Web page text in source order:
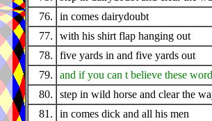
76.
in comes dairydoubt
77.
with his shirt flap hanging out
78.
five yards in and five yards out
79.
and if you can t believe these
80.
step in wild horse and clear the
81.
in comes dick and all his men